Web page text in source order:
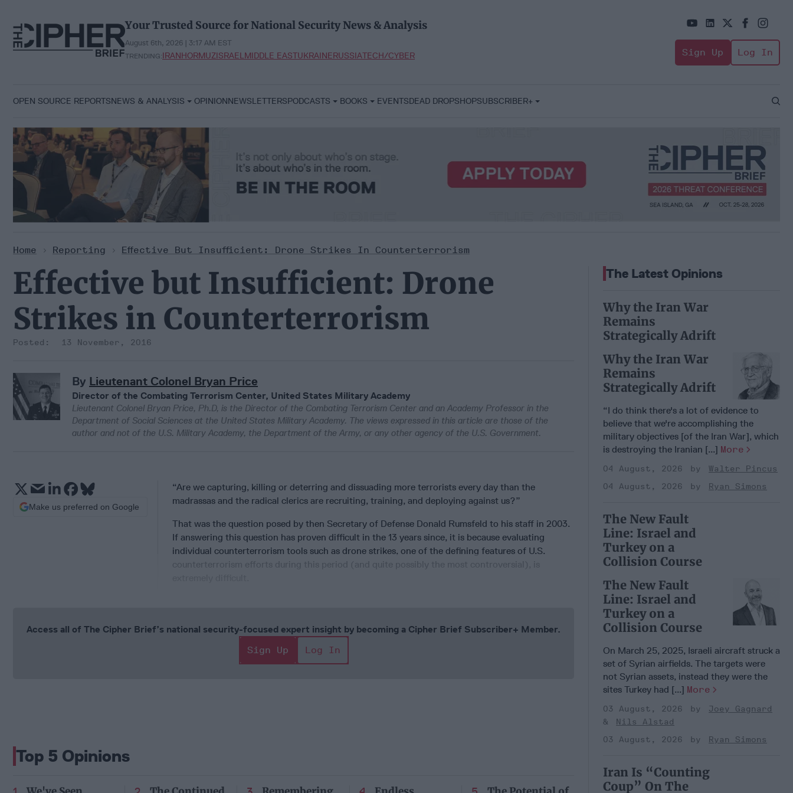
content
Your Trusted Source for National Security News & Analysis
August 6th, 2026 | 3:17 AM EST
TRENDING:IRANHORMUZISRAELMIDDLE EASTUKRAINERUSSIATECH/CYBER Sign Up Log In
OPEN SOURCE REPORTSNEWS & ANALYSIS OPINIONNEWSLETTERSPODCASTS BOOKS EVENTSDEAD DROPSHOPSUBSCRIBER+
Open
Home > Reporting > Effective But Insufficient: Drone Strikes In Counterterrorism
Effective but Insufficient: Drone
Strikes in Counterterrorism
13 November, 2016
By Lieutenant Colonel Bryan Price
Director of the Combating Terrorism Center, United States Military Academy
Lieutenant Colonel Bryan Price, Ph.D, is the Director of the Combating Terrorism Center and an Academy Professor in the
Department of Social Sciences at the United States Military Academy. The views expressed in this article are those of the
author and not of the U.S. Military Academy, the Department of the Army, or any other agency of the U.S. Government.
“Are we capturing, killing or deterring and dissuading more terrorists every day than the
madrassas and the radical clerics are recruiting, training, and deploying against us?”
That was the question posed by then Secretary of Defense Donald Rumsfeld to his staff in 2003.
If answering this question has proven difficult in the 13 years since, it is because evaluating
individual counterterrorism tools such as drone strikes, one of the defining features of U.S.
Make us preferred on Google
Access all of The Cipher Brief’s national security-focused expert insight by becoming a Cipher Brief Subscriber+ Member.
Sign Up
Log In
Top 5 Opinions
The Latest Opinions
Why the Iran War
Remains
Strategically Adrift
Why the Iran War
Remains
Strategically Adrift
“I do think there's a lot of evidence to
believe that we're accomplishing the
military objectives [of the Iran War], which
is destroying the Iranian [...] More
04 August, 2026
Walter Pincus
04 August, 2026
Ryan Simons
The New Fault
Line: Israel and
Turkey on a
Collision Course
The New Fault
Line: Israel and
Turkey on a
Collision Course
On March 25, 2025, Israeli aircraft struck a
set of Syrian airfields. The targets were
not Syrian assets, instead they were the
sites Turkey had [...] More
03 August, 2026
Joey Gagnard
Nils Alstad
03 August, 2026
Ryan Simons
Iran Is “Counting
Coup” On The